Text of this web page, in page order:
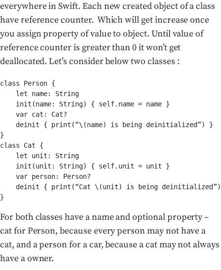
everywhere in Swift. Each new created object of a class
have reference counter. Which will get increase once
you assign property of value to object. Until value of
reference counter is greater than 0 it won’t get
deallocated. Let’s consider below two classes :
class Person {
    let name: String
    init(name: String) { self.name = name }
    var cat: Cat?
    deinit { print(“\(name) is being deinitialized”) }
}
class Cat {
    let unit: String
    init(unit: String) { self.unit = unit }
    var person: Person?
deinit { print(“Cat \(unit) is being
}
For both classes have a name and optional property –
cat for Person, because every person may not have a
cat, and a person for a car, because a cat may not always
have a owner.